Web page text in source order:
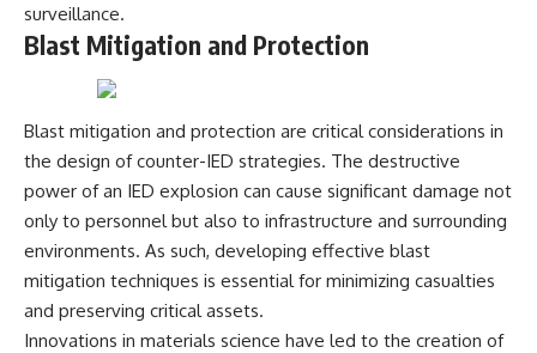
surveillance.
Blast Mitigation and Protection
Blast mitigation and protection are critical considerations in
the design of counter-IED strategies. The destructive
power of an IED explosion can cause significant damage not
only to personnel but also to infrastructure and surrounding
environments. As such, developing effective blast
mitigation techniques is essential for minimizing casualties
and preserving critical assets.
Innovations in materials science have led to the creation of